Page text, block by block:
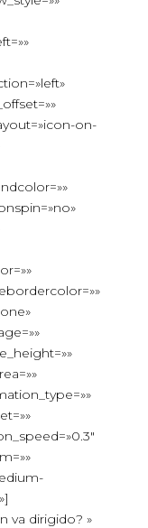
on-
va dirigido? »